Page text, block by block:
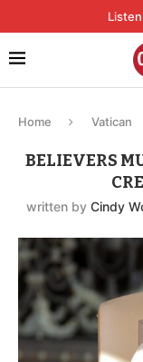
Home Vatican
BELIEVERS
written by Cindy